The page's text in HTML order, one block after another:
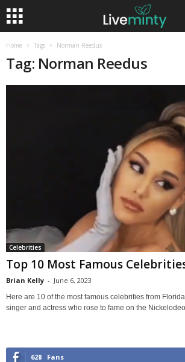
Home Tags Norman Reedus
Tag: Norman Reedus
Celebrities
Top 10 Most Famous
Brian Kelly - June 6, 2023
Here are 10 of the most famous celebrities from
singer and actress who rose to fame on the
628 Fans